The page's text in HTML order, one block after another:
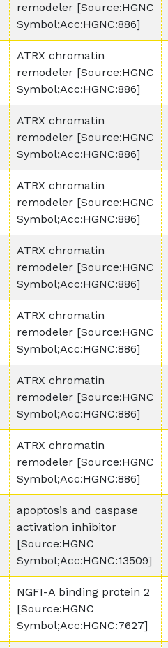
remodeler [Source:HGNC
Symbol;Acc:HGNC:886]
ATRX chromatin
remodeler [Source:HGNC
Symbol;Acc:HGNC:886]
ATRX chromatin
remodeler [Source:HGNC
Symbol;Acc:HGNC:886]
ATRX chromatin
remodeler [Source:HGNC
Symbol;Acc:HGNC:886]
ATRX chromatin
remodeler [Source:HGNC
Symbol;Acc:HGNC:886]
ATRX chromatin
remodeler [Source:HGNC
Symbol;Acc:HGNC:886]
ATRX chromatin
remodeler [Source:HGNC
Symbol;Acc:HGNC:886]
ATRX chromatin
remodeler [Source:HGNC
Symbol;Acc:HGNC:886]
apoptosis and caspase
activation inhibitor
[Source:HGNC
Symbol;Acc:HGNC:13509]
NGFI-A binding protein 2
[Source:HGNC
Symbol;Acc:HGNC:7627]